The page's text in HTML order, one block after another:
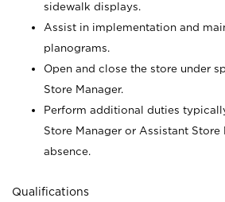
sidewalk displays.
Assist in implementation and
planograms.
Open and close the store under
Store Manager.
Perform additional duties
Store Manager or Assistant Store
absence.
Qualifications